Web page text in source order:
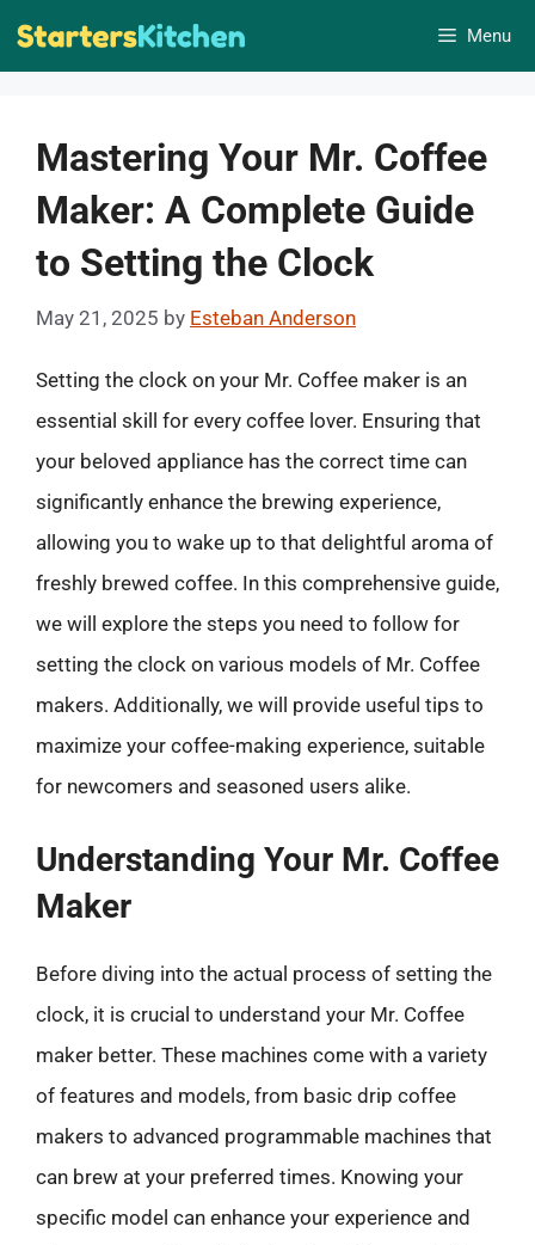
Skip
Menu
Mastering Your Mr. Coffee
Maker: A Complete Guide
to Setting the Clock
May 21, 2025 by Esteban Anderson
Setting the clock on your Mr. Coffee maker is an
essential skill for every coffee lover. Ensuring that
your beloved appliance has the correct time can
significantly enhance the brewing experience,
allowing you to wake up to that delightful aroma of
freshly brewed coffee. In this comprehensive guide,
we will explore the steps you need to follow for
setting the clock on various models of Mr. Coffee
makers. Additionally, we will provide useful tips to
maximize your coffee-making experience, suitable
for newcomers and seasoned users alike.
Understanding Your Mr. Coffee
Maker
Before diving into the actual process of setting the
clock, it is crucial to understand your Mr. Coffee
maker better. These machines come with a variety
of features and models, from basic drip coffee
makers to advanced programmable machines that
can brew at your preferred times. Knowing your
specific model can enhance your experience and